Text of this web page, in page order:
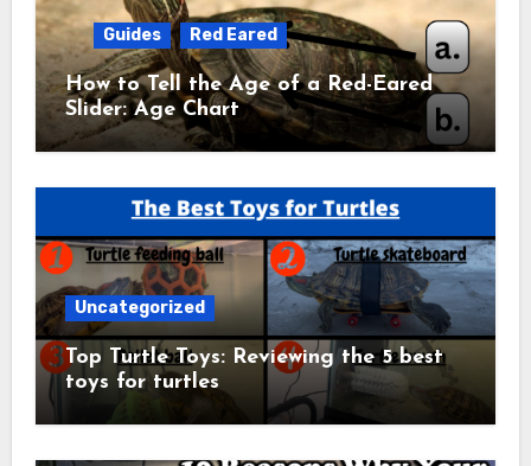
Guides Red Eared
How to Tell the Age of a Red-Eared
Slider: Age Chart
Uncategorized
Top Turtle Toys: Reviewing the 5 best
toys for turtles